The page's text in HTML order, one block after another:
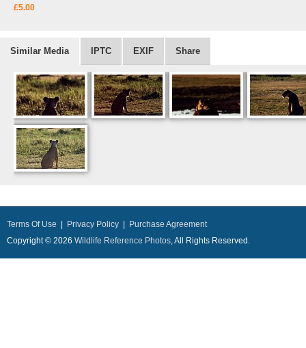
£5.00
Similar Media IPTC EXIF Share
Terms Of Use Privacy Policy
Purchase Agreement
Copyright © 2026 Wildlife Reference Photos, All Rights Reserved.